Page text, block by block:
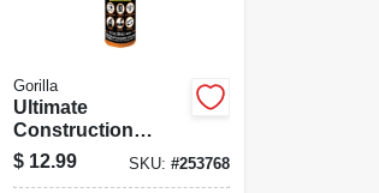
Gorilla
Ultimate
Construction
Adhesive, 9-oz.
$ 12.99 SKU: #253768